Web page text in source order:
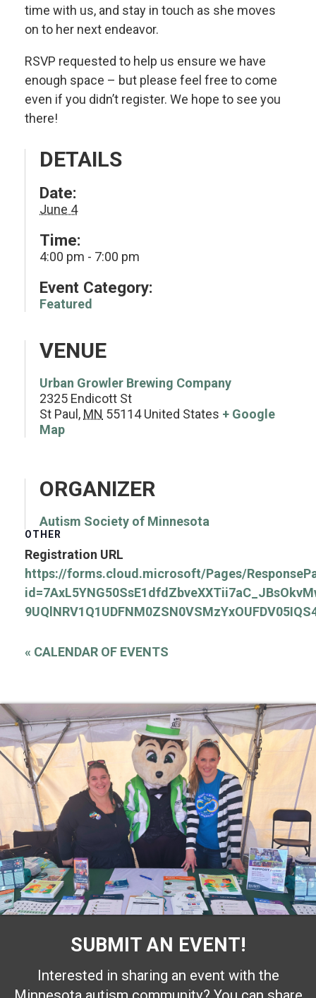
time with us, and stay in touch as she moves
on to her next endeavor.
RSVP requested to help us ensure we have
enough space – but please feel free to come
even if you didn’t register. We hope to see you
there!
DETAILS
Date:
June 4
Time:
4:00 pm - 7:00 pm
Event Category:
Featured
VENUE
Urban Growler Brewing Company
2325 Endicott St
St Paul , MN 55114 United States + Google
Map
ORGANIZER
Autism Society of Minnesota
OTHER
Registration URL
https://forms.cloud.microsoft/Pages/
« CALENDAR OF EVENTS
SUBMIT AN EVENT!
Interested in sharing an event with the